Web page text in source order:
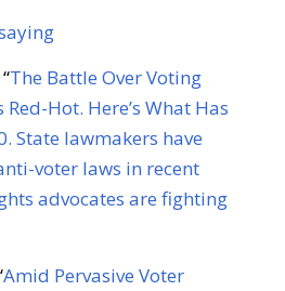
The Battle Over Voting
Hot. Here’s What Has
State lawmakers have
voter laws in recent
advocates are fighting
Amid Pervasive Voter